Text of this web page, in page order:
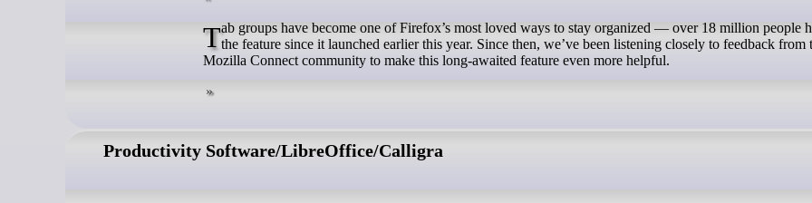
Tab groups have become one of Firefox’s most loved ways to stay organized — over 18 million people have usedthe feature since it launched earlier this year. Since then, we’ve been listening closely to feedback from
Mozilla Connect community to make this long-awaited feature even more helpful.
Productivity Software/LibreOffice/Calligra